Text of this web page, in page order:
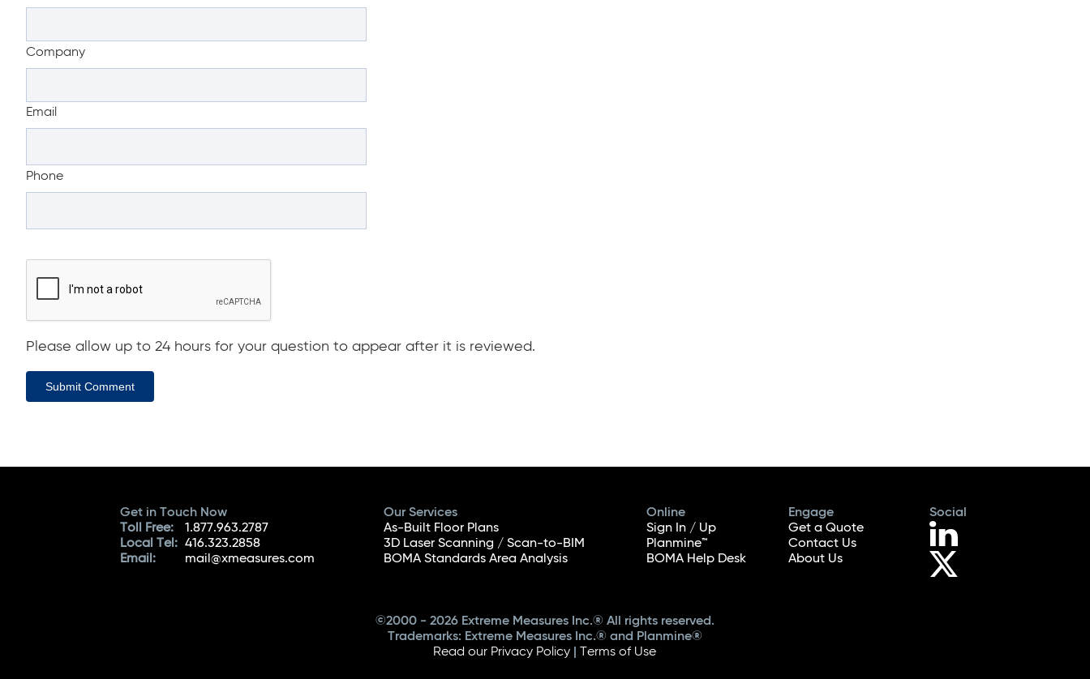
Company
Email
Phone
Please allow up to 24 hours for your question to appear after it is reviewed.
Submit Comment
Get in Touch Now
Toll Free:
1.877.963.2787
Local Tel: 416.323.2858
Email:
mail@xmeasures.com
Our Services
As-Built Floor Plans
3D Laser Scanning / Scan-to-BIM
BOMA Standards Area Analysis
Online
Sign In / Up
Planmine™
BOMA Help Desk
Engage
Get a Quote
Contact Us
About Us
Social
©2000 - 2026 Extreme Measures Inc.® All rights reserved.
Trademarks: Extreme Measures Inc.® and Planmine®
Read our Privacy Policy
Terms of Use